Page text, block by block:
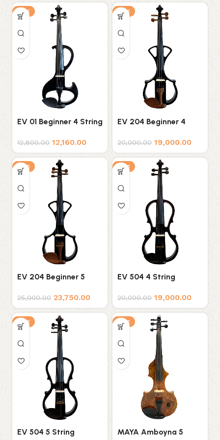
SALE
EV 01 Beginner 4 String
12,800.00 12,160.00
SALE
EV 204 Beginner 4
20,000.00 19,000.00
SALE
EV 204 Beginner 5
25,000.00 23,750.00
SALE
EV 504 4 String
20,000.00 19,000.00
SALE
EV 504 5 String
SALE
MAYA Amboyna 5